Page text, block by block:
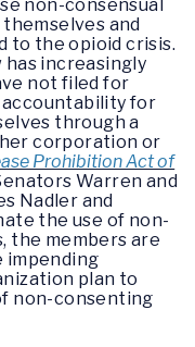
non-consensual
and
to the opioid crisis.
increasingly
not filed for
for
through a
corporation or
Prohibition Act of
Warren and
Nadler and
the use of non-
the members are
impending
plan to
non-consenting